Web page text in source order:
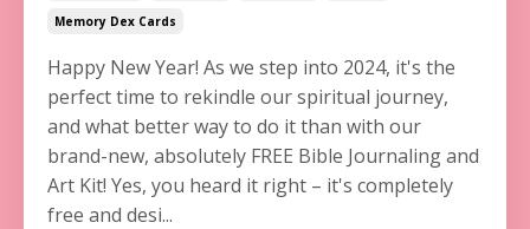
Memory Dex Cards
Happy New Year! As we step into 2024, it's the
perfect time to rekindle our spiritual journey,
and what better way to do it than with our
brand-new, absolutely FREE Bible Journaling and
Art Kit! Yes, you heard it right – it's completely
free and desi...